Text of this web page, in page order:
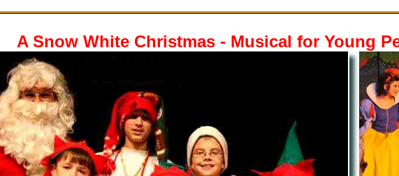
A Snow White Christmas - Musical for Young